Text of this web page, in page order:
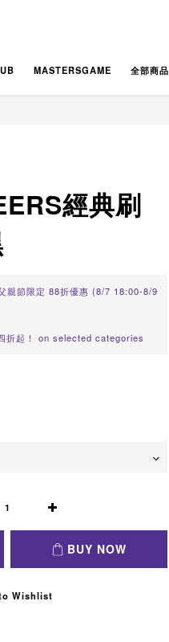
MASTERSGAME 全部商品
經典刷
親節限定 88折優惠 (8/7 18:00-8/9
折起！ on selected categories
BUY NOW
Wishlist